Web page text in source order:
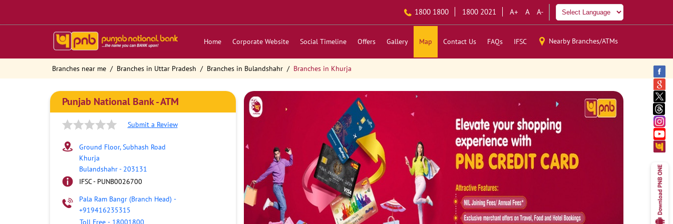
1800 1800 1800 2021 A+ A A-
Home Corporate Website Social Timeline Offers Gallery Map Contact Us FAQs IFSC Nearby Branches/ATMs
Branches near me Branches in Uttar Pradesh Branches in Bulandshahr Branches in Khurja
Punjab National Bank - ATM
Submit a Review
Ground Floor, Subhash Road
Khurja
Bulandshahr- 203131
IFSC - PUNB0026700
Pala Ram Bangr (Branch Head) -
+919416235315
Toll Free - 18001800